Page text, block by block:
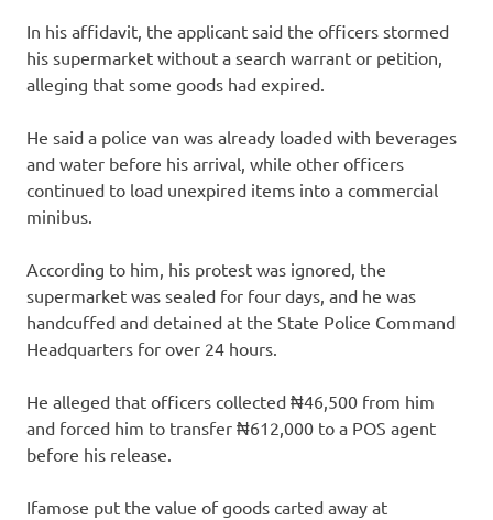
In his affidavit, the applicant said the officers stormed
his supermarket without a search warrant or petition,
alleging that some goods had expired.
He said a police van was already loaded with beverages
and water before his arrival, while other officers
continued to load unexpired items into a commercial
minibus.
According to him, his protest was ignored, the
supermarket was sealed for four days, and he was
handcuffed and detained at the State Police Command
Headquarters for over 24 hours.
He alleged that officers collected ₦46,500 from him
and forced him to transfer ₦612,000 to a POS agent
before his release.
Ifamose put the value of goods carted away at